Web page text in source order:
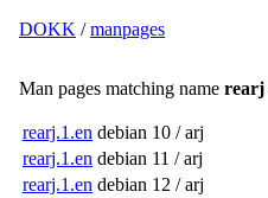
DOKK /manpages
Man pages matching name rearj
rearj.1.en debian 10 / arj
rearj.1.en debian 11 / arj
rearj.1.en debian 12 / arj